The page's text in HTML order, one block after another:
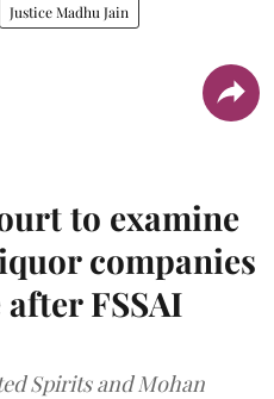
Justice Madhu Jain
to examine
companies
FSSAI
Spirits and Mohan